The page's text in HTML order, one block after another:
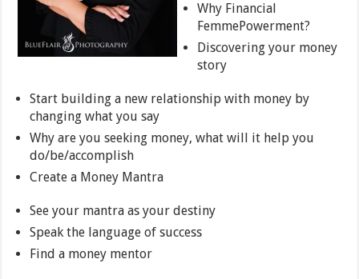
Why Financial
FemmePowerment?
Discovering your money
story
Start building a new relationship with money by
changing what you say
Why are you seeking money, what will it help you
do/be/accomplish
Create a Money Mantra
See your mantra as your destiny
Speak the language of success
Find a money mentor